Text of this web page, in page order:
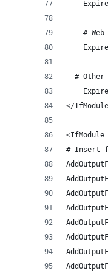
# Web
  # Other
</
<IfModule
# Insert